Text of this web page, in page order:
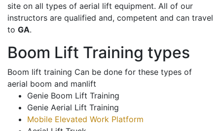
site on all types of aerial lift equipment. All of our
instructors are qualified and, competent and can travel
to GA.
Boom Lift Training types
Boom lift training Can be done for these types of
aerial boom and manlift
Genie Boom Lift Training
Genie Aerial Lift Training
Mobile Elevated Work Platform